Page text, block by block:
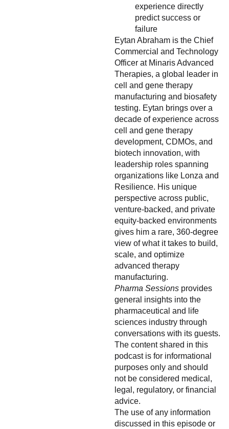
experience directly
predict success or
failure
Eytan Abraham is the Chief
Commercial and Technology
Officer at Minaris Advanced
Therapies, a global leader in
cell and gene therapy
manufacturing and biosafety
testing. Eytan brings over a
decade of experience across
cell and gene therapy
development, CDMOs, and
biotech innovation, with
leadership roles spanning
organizations like Lonza and
Resilience. His unique
perspective across public,
venture-backed, and private
equity-backed environments
gives him a rare, 360-degree
view of what it takes to build,
scale, and optimize
advanced therapy
manufacturing.
Pharma Sessions provides
general insights into the
pharmaceutical and life
sciences industry through
conversations with its guests.
The content shared in this
podcast is for informational
purposes only and should
not be considered medical,
legal, regulatory, or financial
advice.
The use of any information
discussed in this episode or